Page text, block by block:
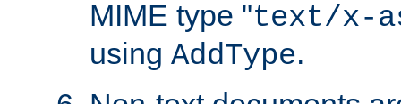
MIME type "text/x-
using AddType.